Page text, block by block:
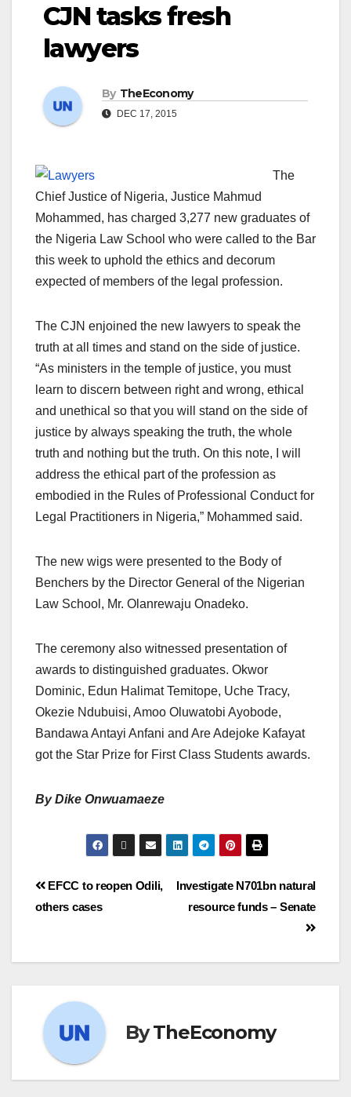
CJN tasks fresh
lawyers
By TheEconomy
DEC 17, 2015
The
Chief Justice of Nigeria, Justice Mahmud
Mohammed, has charged 3,277 new graduates of
the Nigeria Law School who were called to the Bar
this week to uphold the ethics and decorum
expected of members of the legal profession.
The CJN enjoined the new lawyers to speak the
truth at all times and stand on the side of justice.
“As ministers in the temple of justice, you must
learn to discern between right and wrong, ethical
and unethical so that you will stand on the side of
justice by always speaking the truth, the whole
truth and nothing but the truth. On this note, I will
address the ethical part of the profession as
embodied in the Rules of Professional Conduct for
Legal Practitioners in Nigeria,” Mohammed said.
The new wigs were presented to the Body of
Benchers by the Director General of the Nigerian
Law School, Mr. Olanrewaju Onadeko.
The ceremony also witnessed presentation of
awards to distinguished graduates. Okwor
Dominic, Edun Halimat Temitope, Uche Tracy,
Okezie Ndubuisi, Amoo Oluwatobi Ayobode,
Bandawa Antayi Anfani and Are Adejoke Kafayat
got the Star Prize for First Class Students awards.
By Dike Onwuamaeze
Investigate N701bn natural
resource funds – Senate
EFCC to reopen Odili,
others cases
ByTheEconomy